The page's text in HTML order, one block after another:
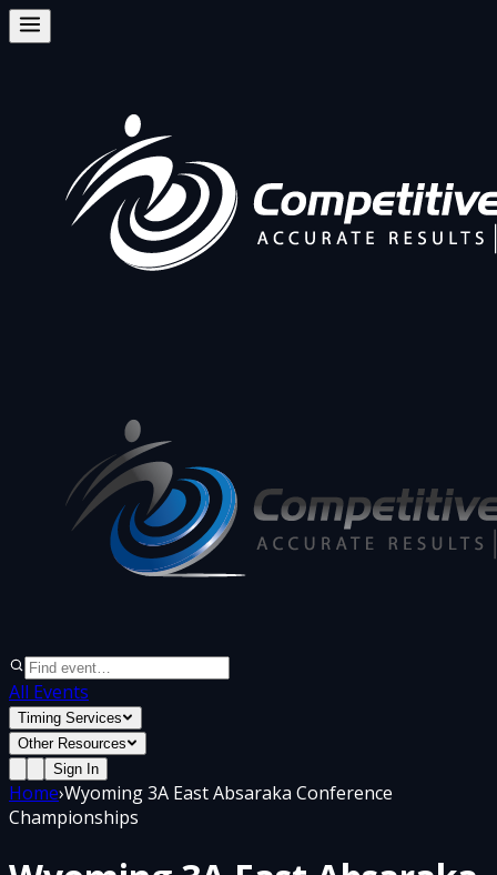
All Events
Timing Services
Other Resources
Sign In
Home›Wyoming 3A East Absaraka Conference
Championships